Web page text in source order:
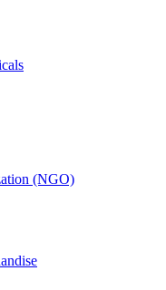
(NGO)